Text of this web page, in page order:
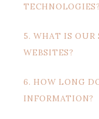
TECHNOLOGIES?
5. WHAT IS OUR
WEBSITES?
6. HOW LONG
INFORMATION?